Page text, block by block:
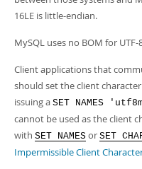
16LE is little-endian.
MySQL uses no BOM for UTF-
Client applications that
should set the client
issuing a SET NAMES
cannot be used as the client
with SET NAMES or SET
Impermissible Client